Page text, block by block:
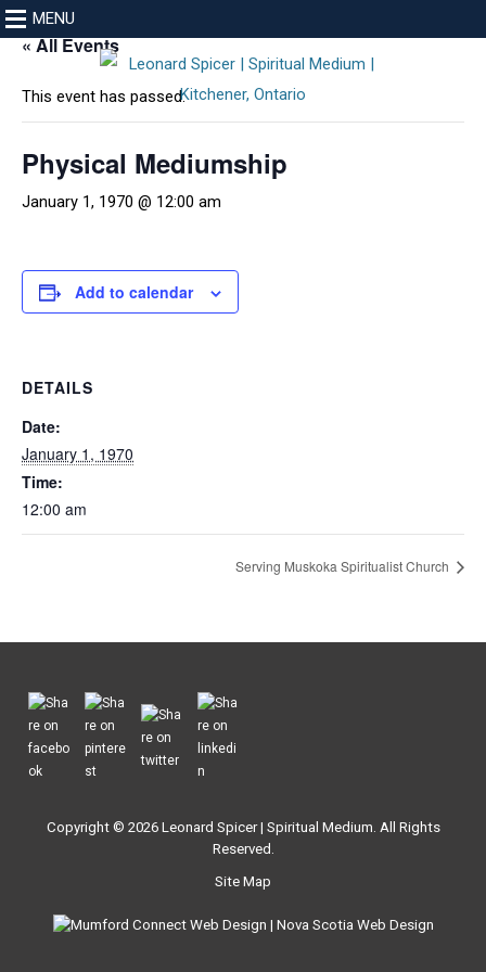
MENU
« All Events
This event has passed.
Physical Mediumship
January 1, 1970 @ 12:00 am
Add to calendar
DETAILS
Date:
January 1, 1970
Time:
12:00 am
Serving Muskoka Spiritualist Church
Copyright © 2026 Leonard Spicer | Spiritual Medium. All Rights
Reserved.
Site Map